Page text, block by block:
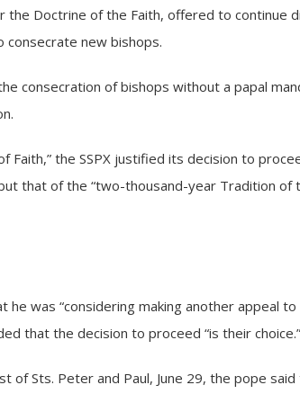
the Doctrine of the Faith, offered to continue
consecrate new bishops.
consecration of bishops without a papal
Faith,” the SSPX justified its decision to
that of the “two-thousand-year Tradition of
he was “considering making another appeal to
that the decision to proceed “is their choice.”
Sts. Peter and Paul, June 29, the pope said